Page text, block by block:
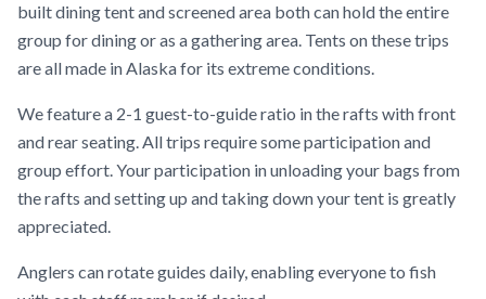
built dining tent and screened area both can hold the entire
group for dining or as a gathering area. Tents on these trips
are all made in Alaska for its extreme conditions.
We feature a 2-1 guest-to-guide ratio in the rafts with front
and rear seating. All trips require some participation and
group effort. Your participation in unloading your bags from
the rafts and setting up and taking down your tent is greatly
appreciated.
Anglers can rotate guides daily, enabling everyone to fish